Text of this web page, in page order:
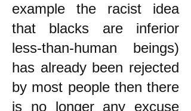
example the racist idea
that blacks are inferior
less-than-human beings)
has already been rejected
by most people then there
is no longer any excuse